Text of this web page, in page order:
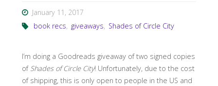
January 11, 2017
book recs, giveaways, Shades of Circle City
I’m doing a Goodreads giveaway of two signed copies
of Shades of Circle City! Unfortunately, due to the cost
of shipping, this is only open to people in the US and